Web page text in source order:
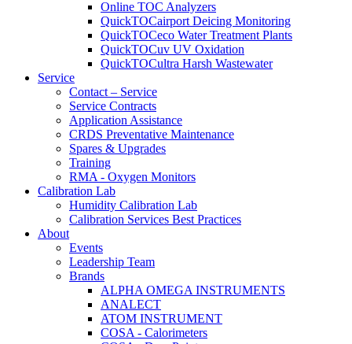
Online TOC Analyzers
QuickTOCairport Deicing Monitoring
QuickTOCeco Water Treatment Plants
QuickTOCuv UV Oxidation
QuickTOCultra Harsh Wastewater
Service
Contact – Service
Service Contracts
Application Assistance
CRDS Preventative Maintenance
Spares & Upgrades
Training
RMA - Oxygen Monitors
Calibration Lab
Humidity Calibration Lab
Calibration Services Best Practices
About
Events
Leadership Team
Brands
ALPHA OMEGA INSTRUMENTS
ANALECT
ATOM INSTRUMENT
COSA - Calorimeters